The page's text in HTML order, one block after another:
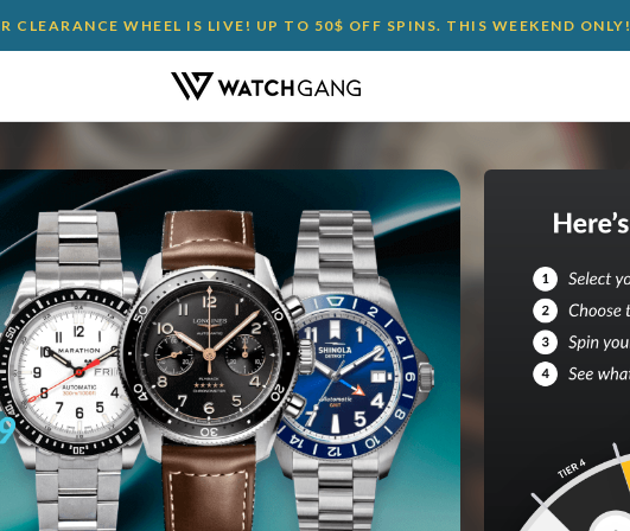
CLEARANCE WHEEL IS LIVE! UP TO 50$ OFF SPINS. THIS WEEKEND ONLY!